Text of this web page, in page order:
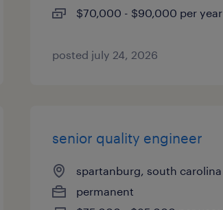
$70,000 - $90,000 per year
posted july 24, 2026
senior quality engineer
spartanburg, south carolina
permanent